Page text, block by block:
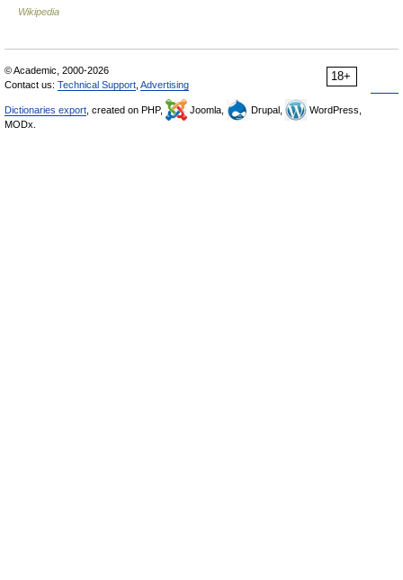
Wikipedia
18+
© Academic, 2000-2026
Contact us: Technical Support Advertising
Dictionaries export , created on PHP, Joomla, Drupal,
WordPress,
MODx.